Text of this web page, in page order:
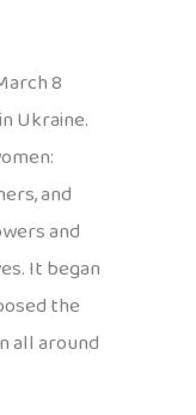
8
Ukraine.
and
and
It began
the
all around